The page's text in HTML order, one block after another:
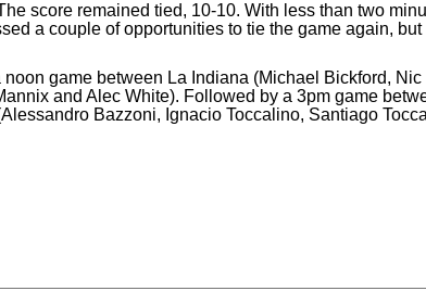
score remained tied, 10-10. With less than two
a couple of opportunities to tie the game again,
game between La Indiana (Michael Bickford,
and Alec White). Followed by a 3pm game
Bazzoni, Ignacio Toccalino, Santiago